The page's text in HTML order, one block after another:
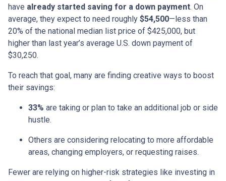
have already started saving for a down payment. On
average, they expect to need roughly $54,500—less than
20% of the national median list price of $425,000, but
higher than last year’s average U.S. down payment of
$30,250.
To reach that goal, many are finding creative ways to boost
their savings:
33% are taking or plan to take an additional job or side
hustle.
Others are considering relocating to more affordable
areas, changing employers, or requesting raises.
Fewer are relying on higher-risk strategies like investing in